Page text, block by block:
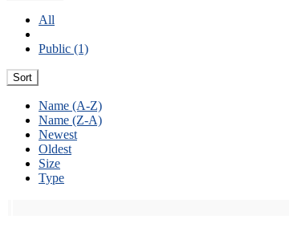
All
Public (1)
Sort
Name (A-Z)
Name (Z-A)
Newest
Oldest
Size
Type